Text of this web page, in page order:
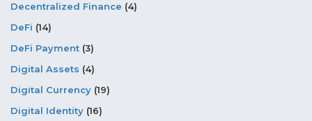
Decentralized Finance (4)
DeFi (14)
DeFi Payment (3)
Digital Assets (4)
Digital Currency (19)
Digital Identity (16)